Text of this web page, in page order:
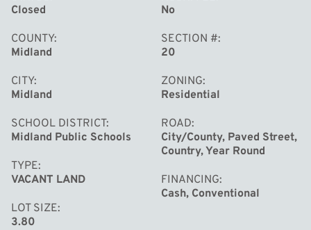
Closed
COUNTY
Midland
CITY
Midland
SCHOOL DISTRICT
Midland Public Schools
TYPE
VACANT LAND
LOT SIZE
3.80
No
SECTION #
20
ZONING
Residential
ROAD
City/County, Paved Street,
Country, Year Round
FINANCING
Cash, Conventional